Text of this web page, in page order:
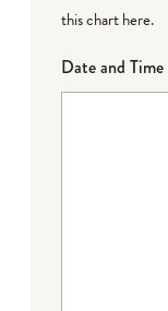
this chart here.
Date and